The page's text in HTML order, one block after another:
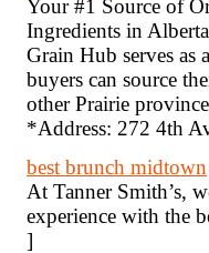
Your #1 Source of
Ingredients in
Grain Hub serves as
buyers can source
other Prairie
*Address: 272 4th
best brunch midtown
At Tanner Smith’s,
experience with the
]